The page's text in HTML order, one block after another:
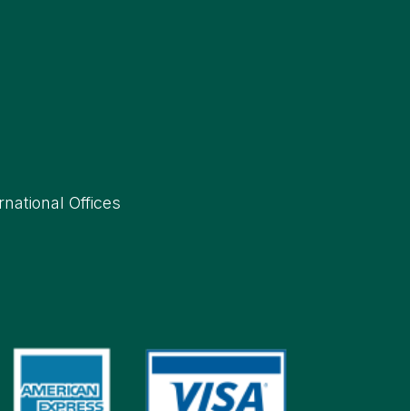
Offices